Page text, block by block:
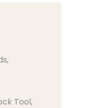
Tool,